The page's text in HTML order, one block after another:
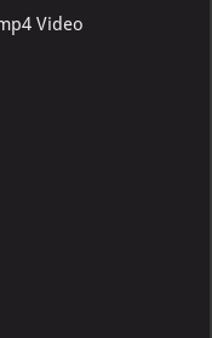
Video